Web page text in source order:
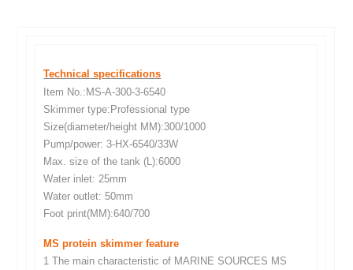
Technical specifications
Item No.:MS-A-300-3-6540
Skimmer type:Professional type
Size(diameter/height MM):300/1000
Pump/power: 3-HX-6540/33W
Max. size of the tank (L):6000
Water inlet: 25mm
Water outlet: 50mm
Foot print(MM):640/700
MS protein skimmer feature
1 The main characteristic of MARINE SOURCES MS